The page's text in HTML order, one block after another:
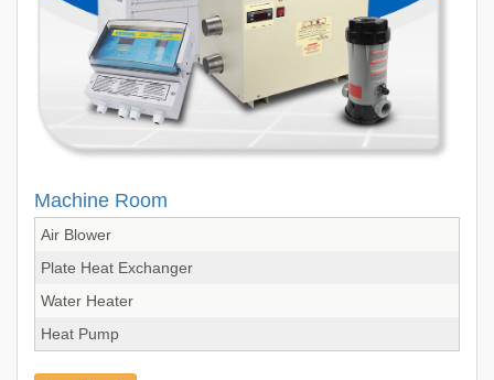
Machine Room
Air Blower
Plate Heat Exchanger
Water Heater
Heat Pump